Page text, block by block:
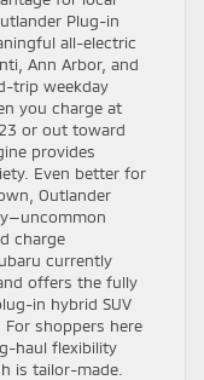
Plug-in
all-electric
Ann Arbor, and
trip weekday
you charge at
or out toward
provides
Even better for
Outlander
charge
currently
offers the fully
in hybrid SUV
shoppers here
haul flexibility
is tailor-made.